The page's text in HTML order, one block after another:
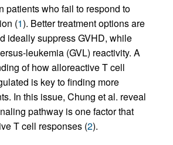
patients who fail to respond to
(1). Better treatment options are
ideally suppress GVHD, while
leukemia (GVL) reactivity. A
of how alloreactive T cell
is key to finding more
In this issue, Chung et al. reveal
pathway is one factor that
T cell responses (2).